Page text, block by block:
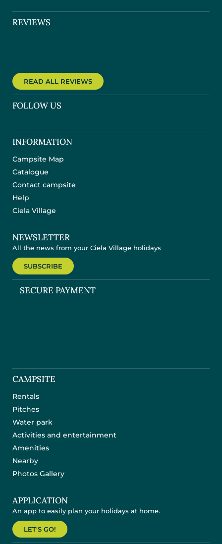
REVIEWS
READ ALL REVIEWS
FOLLOW US
INFORMATION
Campsite Map
Catalogue
Contact campsite
Help
Ciela Village
NEWSLETTER
All the news from your Ciela Village holidays
SUBSCRIBE
SECURE PAYMENT
CAMPSITE
Rentals
Pitches
Water park
Activities and entertainment
Amenities
Nearby
Photos Gallery
APPLICATION
An app to easily plan your holidays at home.
LET'S GO!